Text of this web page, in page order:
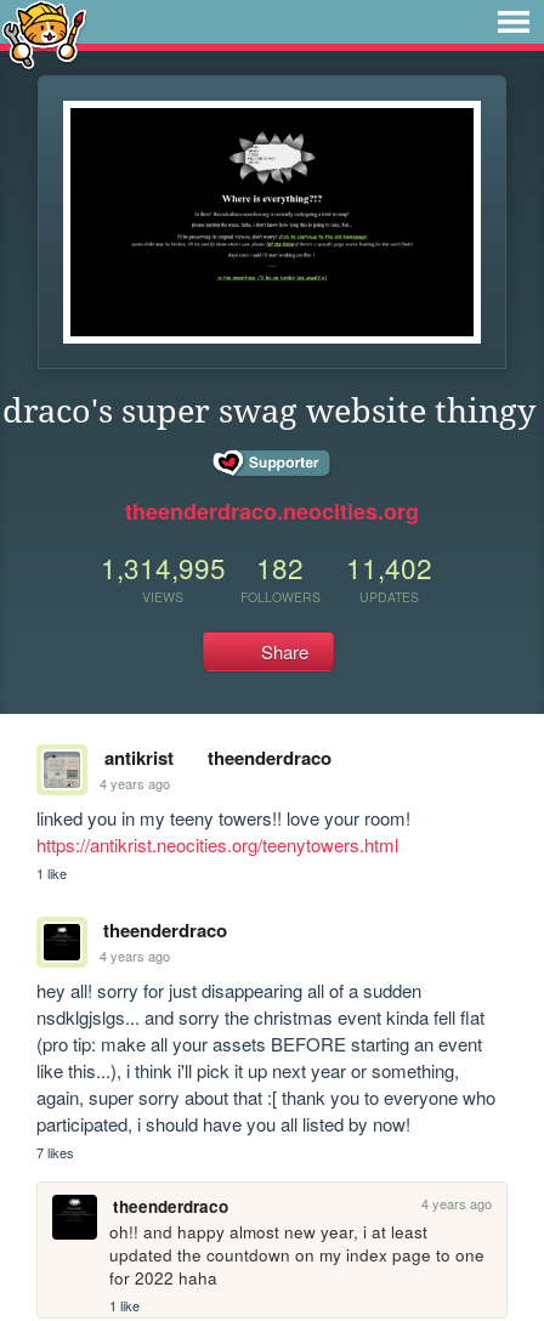
draco's super swag website thingy
theenderdraco.neocities.org
1,314,995
VIEWS
182
FOLLOWERS
11,402
UPDATES
Share
antikrist theenderdraco
4 years ago
https://antikrist.neocities.org/teenytowers.html
1 like
theenderdraco
4 years ago
hey all! sorry for just disappearing all of a sudden
nsdklgjslgs... and sorry the christmas event kinda fell flat
(pro tip: make all your assets BEFORE starting an event
like this...), i think i'll pick it up next year or something,
again, super sorry about that :[ thank you to everyone who
participated, i should have you all listed by now!
7 likes
theenderdraco 4 years ago
oh!! and happy almost new year, i at least
updated the countdown on my index page to one
for 2022 haha
1 like